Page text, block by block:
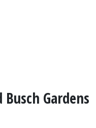
Gardens